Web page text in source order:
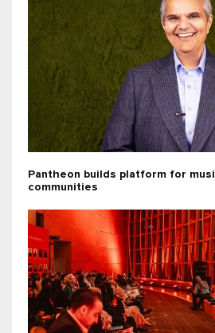
Pantheon builds platform for
communities